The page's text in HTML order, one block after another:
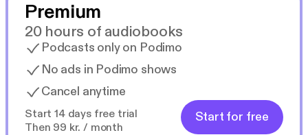
Premium
20 hours of audiobooks
Podcasts only on Podimo
No ads in Podimo shows
Cancel anytime
Start 14 days free trial
Then 99 kr. / month
Start for free